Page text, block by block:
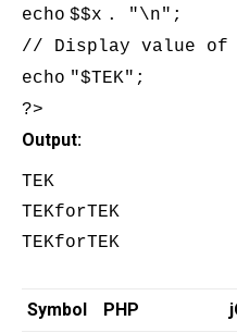
echo $$x . "\n";
// Display value of
echo "$TEK";
?>
Output:
TEK
TEKforTEK
TEKforTEK
Symbol PHP